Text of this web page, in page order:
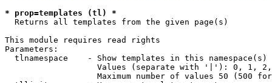
* prop=templates (tl) *
Returns all templates from the given page(s)
This module requires read rights
Parameters:
tlnamespace    - Show templates in this namespace(s)
Values (separate with '|'): 0, 1,
Maximum number of values 50 (500